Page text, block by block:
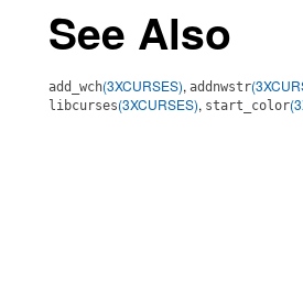
See Also
add_wch(3XCURSES), addnwstr
libcurses(3XCURSES), start_color